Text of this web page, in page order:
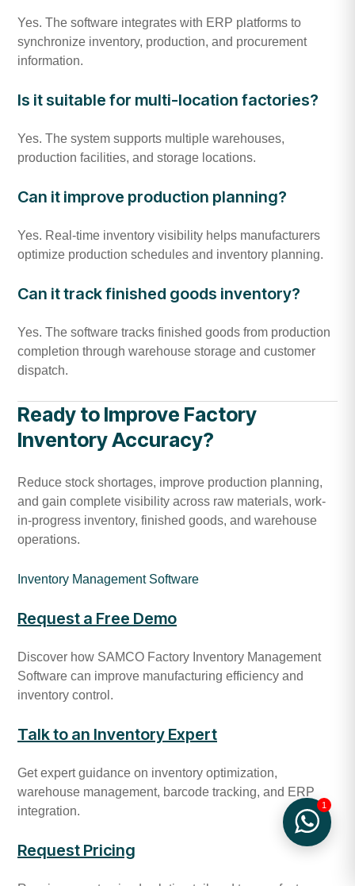
Yes. The software integrates with ERP platforms to
synchronize inventory, production, and procurement
information.
Is it suitable for multi-location factories?
Yes. The system supports multiple warehouses,
production facilities, and storage locations.
Can it improve production planning?
Yes. Real-time inventory visibility helps manufacturers
optimize production schedules and inventory planning.
Can it track finished goods inventory?
Yes. The software tracks finished goods from production
completion through warehouse storage and customer
dispatch.
Ready to Improve Factory
Inventory Accuracy?
Reduce stock shortages, improve production planning,
and gain complete visibility across raw materials, work-
in-progress inventory, finished goods, and warehouse
operations.
Inventory Management Software
Request a Free Demo
Discover how SAMCO Factory Inventory Management
Software can improve manufacturing efficiency and
inventory control.
Talk to an Inventory Expert
Get expert guidance on inventory optimization,
warehouse management, barcode tracking, and ERP
integration.
Request Pricing
1